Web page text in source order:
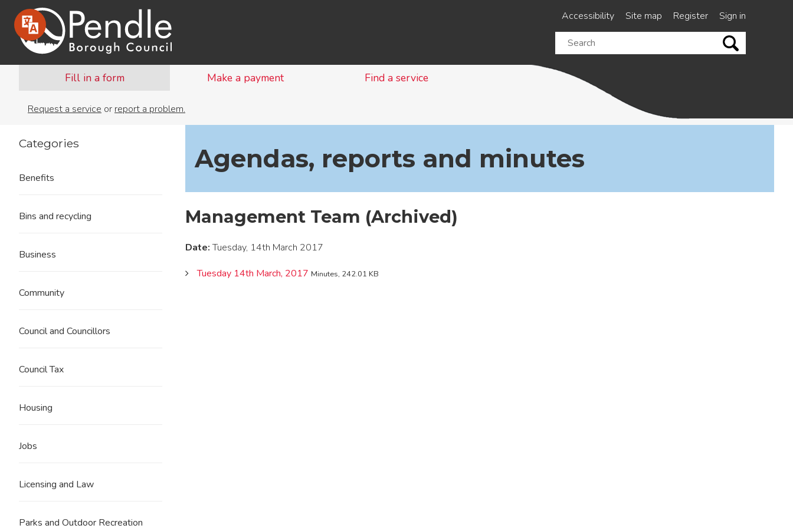
Accessibility Site map Register
Sign in
Search
this
Fill in a form Make a payment Find a service
Request a service or report a problem.
Agendas, reports and minutes
Management Team (Archived)
Date:Tuesday, 14th March 2017
Tuesday 14th March, 2017 Minutes, 242.01 KB
Categories
Benefits
Bins and recycling
Business
Community
Council and Councillors
Council Tax
Housing
Jobs
Licensing and Law
Parks and Outdoor Recreation